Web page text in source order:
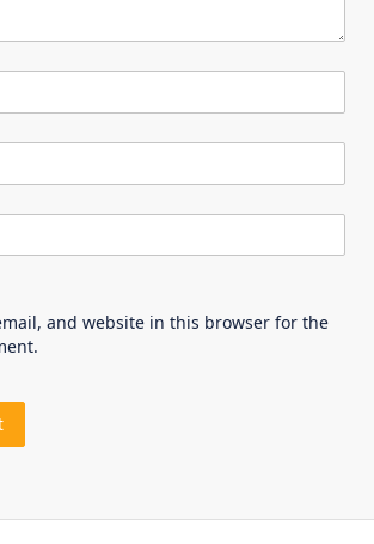
and website in this browser for the